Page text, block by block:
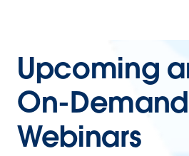
Upcoming
On-Demand
Webinars